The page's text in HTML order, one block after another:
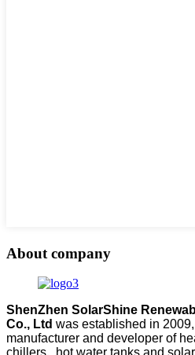
About company
ShenZhen SolarShine
Co., Ltd was established in
manufacturer and developer of